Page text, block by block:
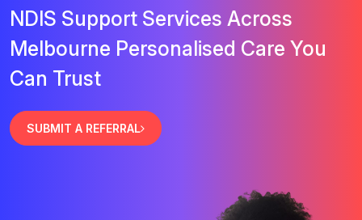
NDIS Support Services Across
Melbourne Personalised Care You
Can Trust
SUBMIT A REFERRAL